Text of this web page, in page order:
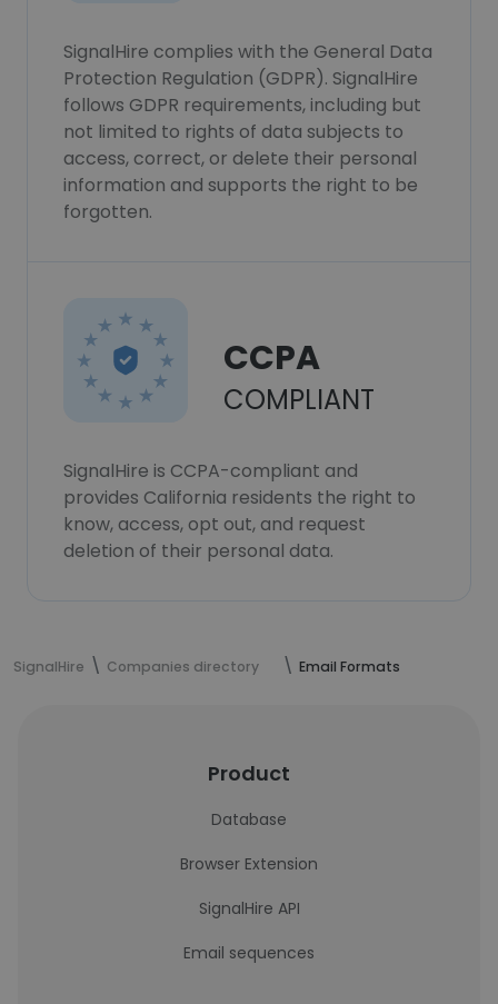
SignalHire complies with the General Data
Protection Regulation (GDPR). SignalHire
follows GDPR requirements, including but
not limited to rights of data subjects to
access, correct, or delete their personal
information and supports the right to be
forgotten.
CCPA
COMPLIANT
SignalHire is CCPA-compliant and
provides California residents the right to
know, access, opt out, and request
deletion of their personal data.
SignalHire Companies directory Email Formats
Product
Database
Browser Extension
SignalHire API
Email sequences